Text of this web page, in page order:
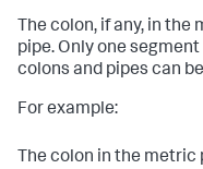
The colon, if any, in
pipe. Only one
colons and pipes can
For example:
The colon in the